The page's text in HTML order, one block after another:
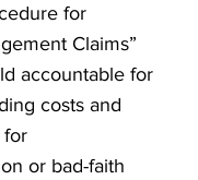
for
Claims”
accountable for
costs and
for
or bad-faith